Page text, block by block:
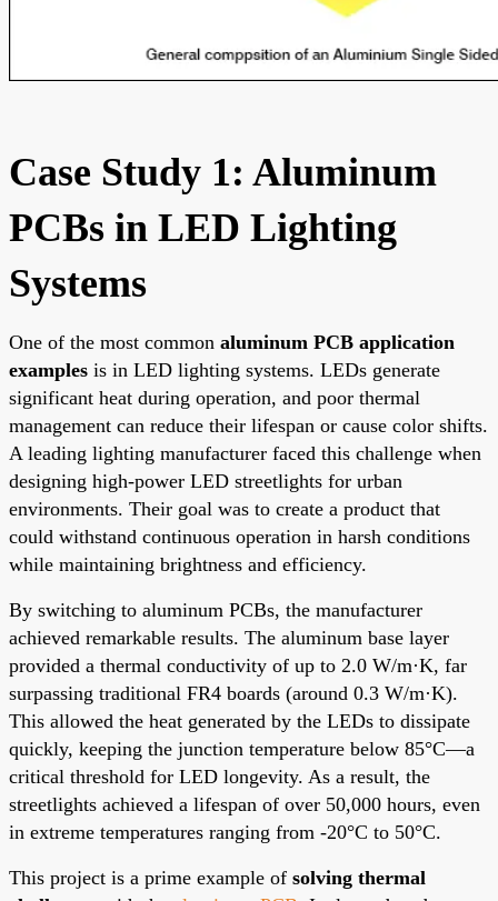
Case Study 1: Aluminum
PCBs in LED Lighting
Systems
One of the most common aluminum PCB application
examples is in LED lighting systems. LEDs generate
significant heat during operation, and poor thermal
management can reduce their lifespan or cause color shifts.
A leading lighting manufacturer faced this challenge when
designing high-power LED streetlights for urban
environments. Their goal was to create a product that
could withstand continuous operation in harsh conditions
while maintaining brightness and efficiency.
By switching to aluminum PCBs, the manufacturer
achieved remarkable results. The aluminum base layer
provided a thermal conductivity of up to 2.0 W/m·K, far
surpassing traditional FR4 boards (around 0.3 W/m·K).
This allowed the heat generated by the LEDs to dissipate
quickly, keeping the junction temperature below 85°C—a
critical threshold for LED longevity. As a result, the
streetlights achieved a lifespan of over 50,000 hours, even
in extreme temperatures ranging from -20°C to 50°C.
This project is a prime example of solving thermal